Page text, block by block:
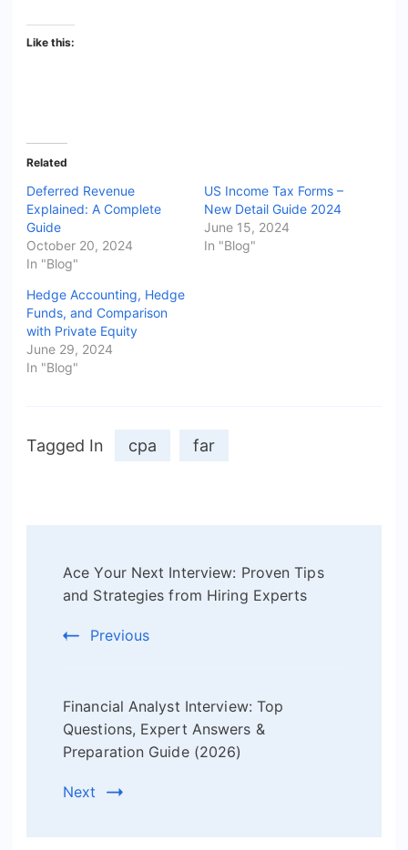
Like this:
Related
Deferred Revenue
Explained: A Complete
Guide
October 20, 2024
In "Blog"
US Income Tax Forms –
New Detail Guide 2024
June 15, 2024
In "Blog"
Hedge Accounting, Hedge
Funds, and Comparison
with Private Equity
June 29, 2024
In "Blog"
Tagged In cpa far
Navigation
Ace Your Next Interview: Proven Tips
and Strategies from Hiring Experts
Previous
Financial Analyst Interview: Top
Questions, Expert Answers &
Preparation Guide (2026)
Next